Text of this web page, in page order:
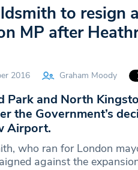
to resign
MP after
2016 Graham Moody
Park and North
the Government’s
Airport.
who ran for London
against the